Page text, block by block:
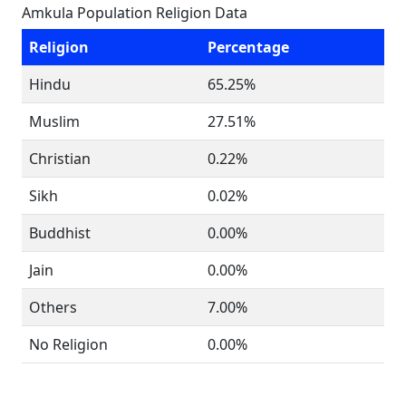
Amkula Population Religion Data
Religion
Percentage
Hindu
65.25%
Muslim
27.51%
Christian
0.22%
Sikh
0.02%
Buddhist
0.00%
Jain
0.00%
Others
7.00%
No Religion
0.00%